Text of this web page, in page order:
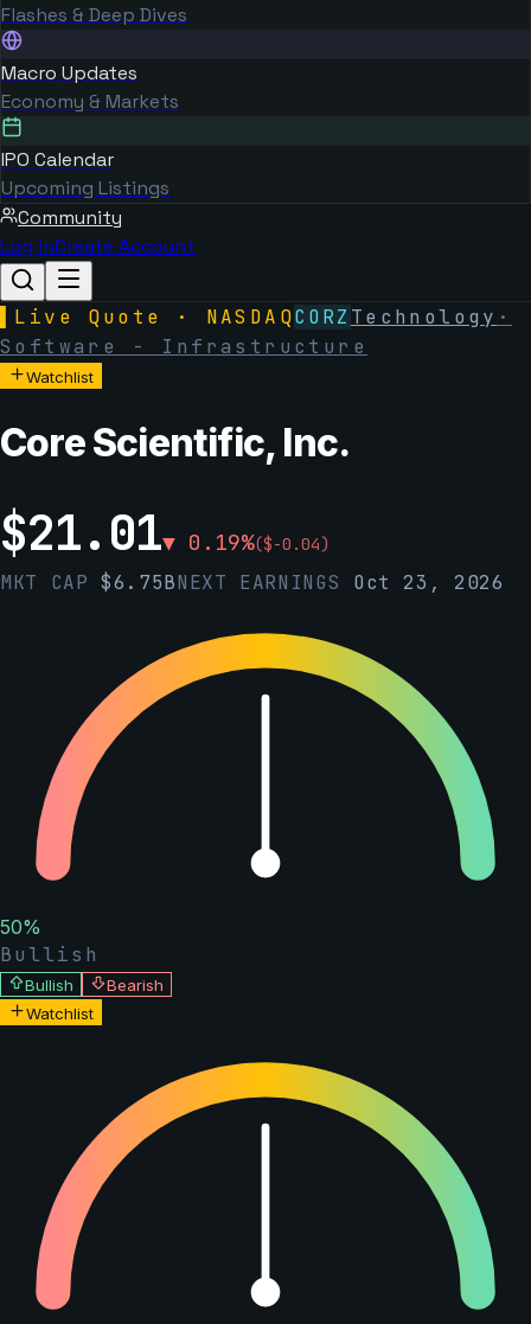
Flashes & Deep Dives
Macro Updates
Economy & Markets
IPO Calendar
Upcoming Listings
Community
Log inCreate Account
Live Quote · NASDAQCORZ Technology ·
Software - Infrastructure
Watchlist
Core Scientific, Inc.
$21.01▼ 0.19%($-0.04)
MKT CAP$6.75BNEXT EARNINGS Oct 23, 2026
50%
Bullish
Bullish
Bearish
Watchlist